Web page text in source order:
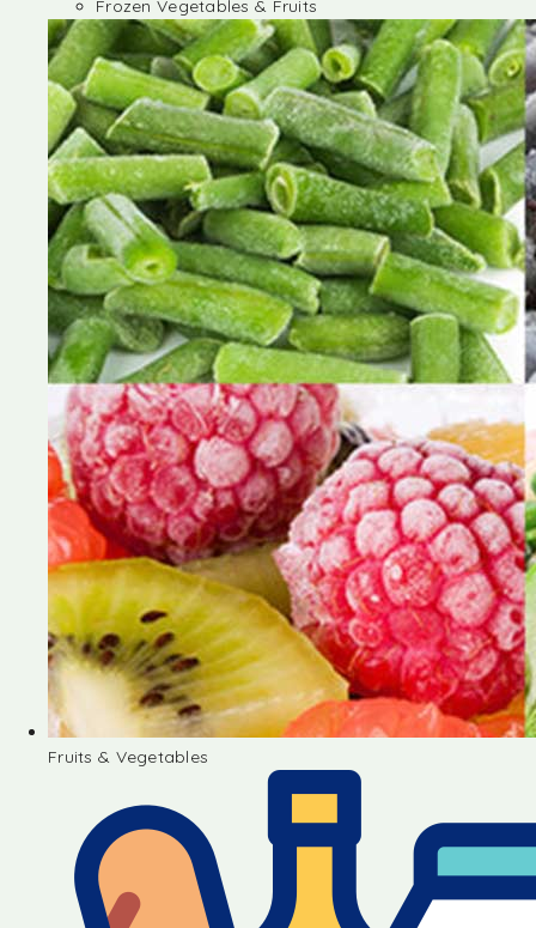
Frozen Vegetables & Fruits
Fruits & Vegetables